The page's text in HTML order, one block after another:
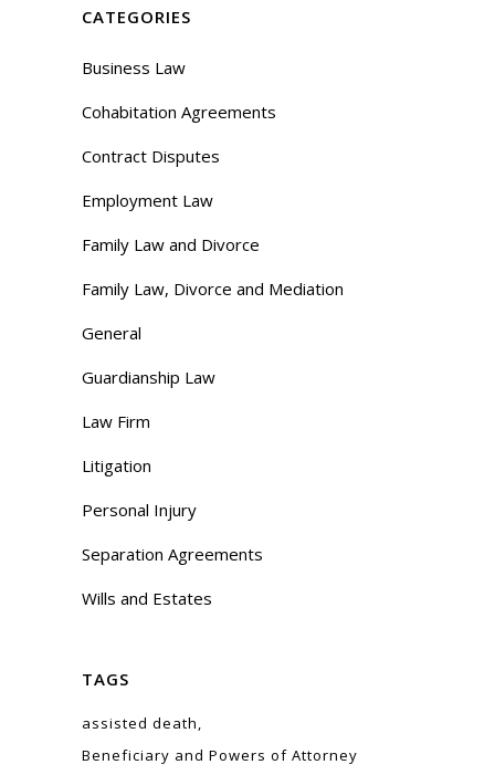
CATEGORIES
Business Law
Cohabitation Agreements
Contract Disputes
Employment Law
Family Law and Divorce
Family Law, Divorce and Mediation
General
Guardianship Law
Law Firm
Litigation
Personal Injury
Separation Agreements
Wills and Estates
TAGS
assisted death
Beneficiary and Powers of Attorney